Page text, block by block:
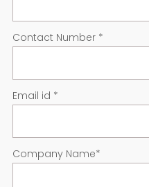
Contact Number *
Email id *
Company Name*